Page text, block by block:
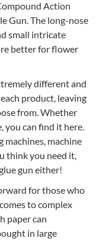
Action
Gun. The long-nose
small intricate
better for flower
different and
product, leaving
from. Whether
you can find it here.
machines, machine
think you need it,
gun either!
for those who
to complex
paper can
in large